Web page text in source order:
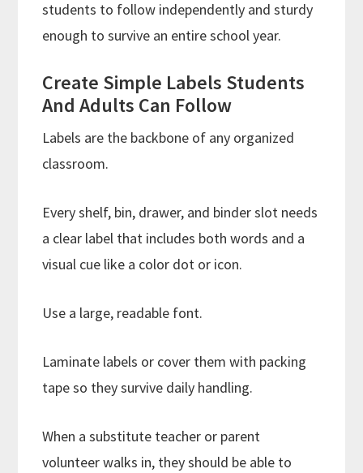
students to follow independently and sturdy
enough to survive an entire school year.
Create Simple Labels Students
And Adults Can Follow
Labels are the backbone of any organized
classroom.
Every shelf, bin, drawer, and binder slot needs
a clear label that includes both words and a
visual cue like a color dot or icon.
Use a large, readable font.
Laminate labels or cover them with packing
tape so they survive daily handling.
When a substitute teacher or parent
volunteer walks in, they should be able to